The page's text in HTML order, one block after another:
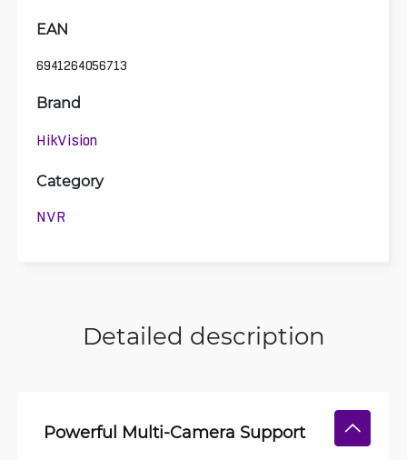
EAN
6941264056713
Brand
HikVision
Category
NVR
Detailed description
Powerful Multi-Camera Support